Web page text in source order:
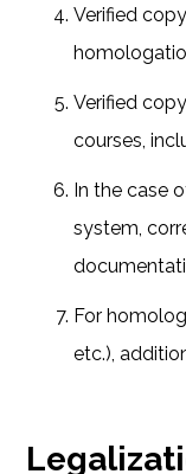
Verified
Verified
courses,
In the case
system,
For
etc.),